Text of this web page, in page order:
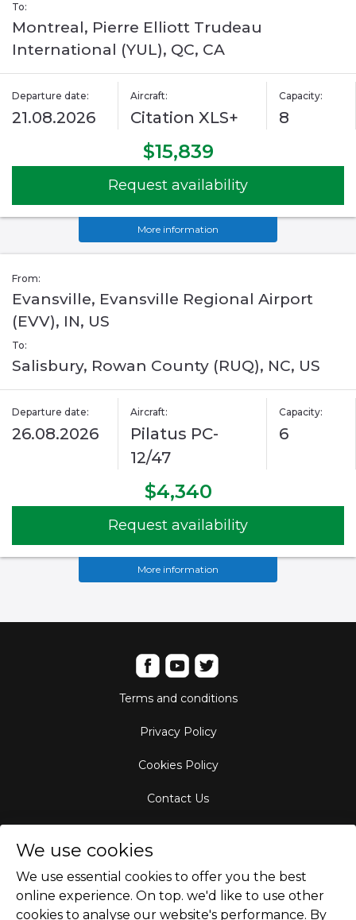
To:
Montreal, Pierre Elliott Trudeau
International (YUL), QC, CA
Departure date:
21.08.2026
Aircraft:
Citation XLS+
Capacity:
8
$15,839
Request availability
More information
From:
Evansville, Evansville Regional Airport
(EVV), IN, US
To:
Salisbury, Rowan County (RUQ), NC, US
Departure date:
26.08.2026
Aircraft:
Pilatus PC-
12/47
Capacity:
6
$4,340
Request availability
More information
Terms and conditions
Privacy Policy
Cookies Policy
Contact Us
Empty Leg Hubs
We use cookies
We use essential cookies to offer you the best
online experience. On top. we'd like to use other
cookies to analyse our website's performance. By